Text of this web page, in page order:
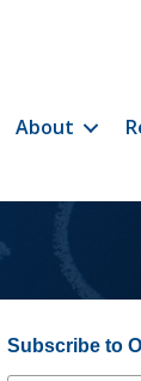
About
Subscribe to